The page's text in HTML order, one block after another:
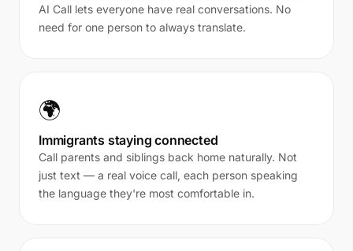
AI Call lets everyone have real conversations. No
need for one person to always translate.
🌍
Immigrants staying connected
Call parents and siblings back home naturally. Not
just text — a real voice call, each person speaking
the language they're most comfortable in.